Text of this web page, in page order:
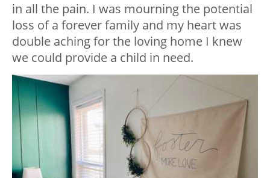
in all the pain. I was mourning the potential
loss of a forever family and my heart was
double aching for the loving home I knew
we could provide a child in need.